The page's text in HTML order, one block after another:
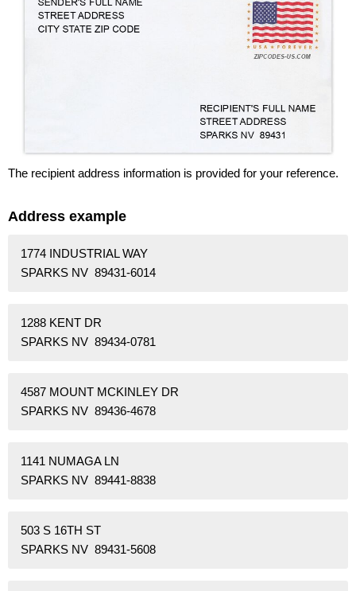
The recipient address information is provided for your reference.
Address example
1774 INDUSTRIAL WAY
SPARKS NV 89431-6014
1288 KENT DR
SPARKS NV 89434-0781
4587 MOUNT MCKINLEY DR
SPARKS NV 89436-4678
1141 NUMAGA LN
SPARKS NV 89441-8838
503 S 16TH ST
SPARKS NV 89431-5608